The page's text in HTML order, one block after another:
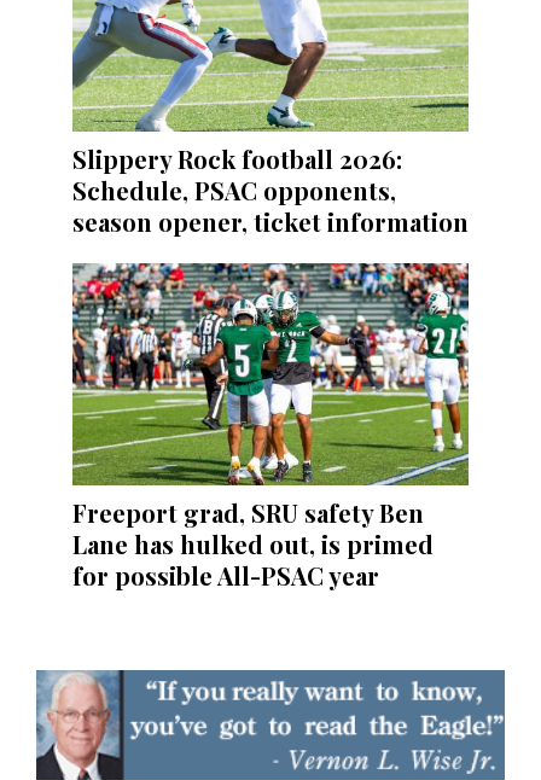
Slippery Rock football 2026:
Schedule, PSAC opponents,
season opener, ticket information
Freeport grad, SRU safety Ben
Lane has hulked out, is primed
for possible All-PSAC year